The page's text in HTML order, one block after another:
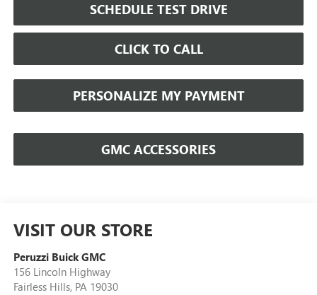
SCHEDULE TEST DRIVE
CLICK TO CALL
PERSONALIZE MY PAYMENT
GMC ACCESSORIES
VISIT OUR STORE
Peruzzi Buick GMC
156 Lincoln Highway
Fairless Hills, PA 19030